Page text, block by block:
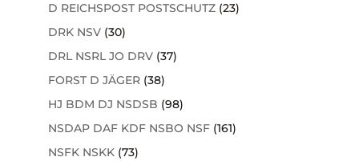
D REICHSPOST POSTSCHUTZ (23)
DRK NSV (30)
DRL NSRL JO DRV (37)
FORST D JÄGER (38)
HJ BDM DJ NSDSB (98)
NSDAP DAF KDF NSBO NSF (161)
NSFK NSKK (73)